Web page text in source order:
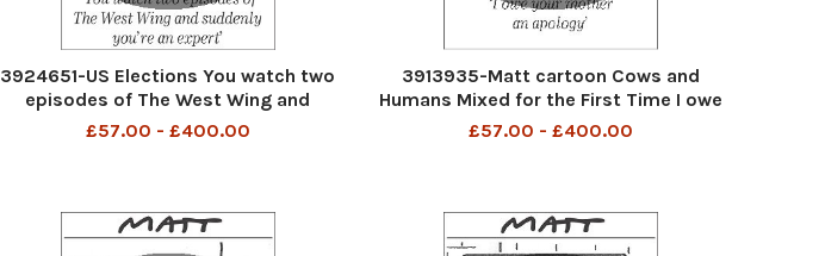
3924651-US Elections You watch two
episodes of The West Wing and
suddenly you're an expert
£57.00 - £400.00
3913935-Matt cartoon Cows and
Humans Mixed for the First Time I owe
your mother an apology
£57.00 - £400.00